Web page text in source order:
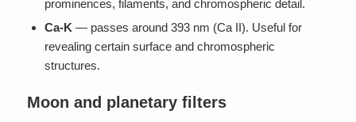
prominences, filaments, and chromospheric detail.
Ca-K — passes around 393 nm (Ca II). Useful for
revealing certain surface and chromospheric
structures.
Moon and planetary filters